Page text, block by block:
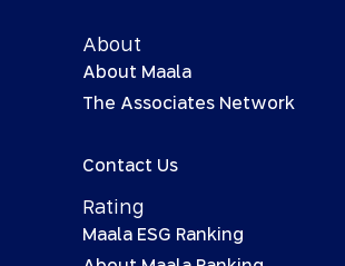
About
About Maala
The Associates Network
Contact Us
Rating
Maala ESG Ranking